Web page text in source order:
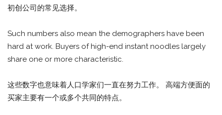
初创公司的常见选择。
Such numbers also mean the demographers have been
hard at work. Buyers of high-end instant noodles largely
share one or more characteristic.
这些数字也意味着人口学家们一直在努力工作。 高端方便面的
买家主要有一个或多个共同的特点。